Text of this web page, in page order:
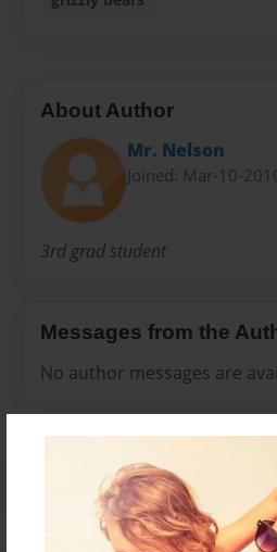
About Author
Mr. Nelson
Joined: Mar-10-
3rd grad student
Messages from the
No author messages are